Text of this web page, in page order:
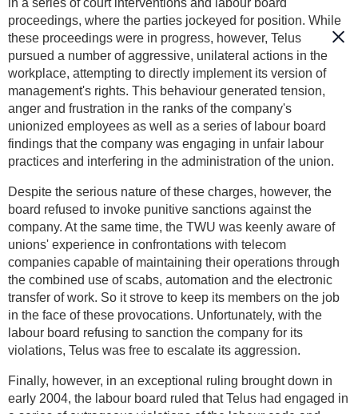
proceedings, where the parties jockeyed for position. While
these proceedings were in progress, however, Telus
pursued a number of aggressive, unilateral actions in the
workplace, attempting to directly implement its version of
management's rights. This behaviour generated tension,
anger and frustration in the ranks of the company's
unionized employees as well as a series of labour board
findings that the company was engaging in unfair labour
practices and interfering in the administration of the union.
Despite the serious nature of these charges, however, the
board refused to invoke punitive sanctions against the
company. At the same time, the TWU was keenly aware of
unions' experience in confrontations with telecom
companies capable of maintaining their operations through
the combined use of scabs, automation and the electronic
transfer of work. So it strove to keep its members on the job
in the face of these provocations. Unfortunately, with the
labour board refusing to sanction the company for its
violations, Telus was free to escalate its aggression.
Finally, however, in an exceptional ruling brought down in
early 2004, the labour board ruled that Telus had engaged in